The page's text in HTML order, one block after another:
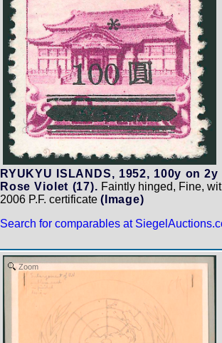
RYUKYU ISLANDS, 1952, 100y on 2y
Rose Violet (17). Faintly hinged, Fine,
2006 P.F. certificate (Image)
Search for comparables at
Zoom